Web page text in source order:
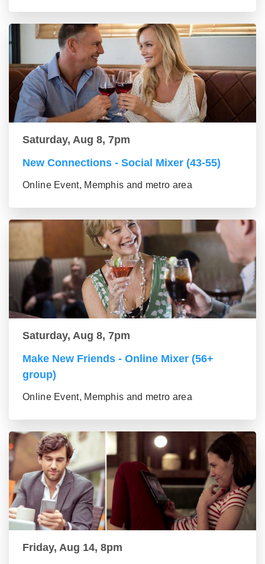
Saturday, Aug 8, 7pm
New Connections - Social Mixer (43-55)
Online Event, Memphis and metro area
Saturday, Aug 8, 7pm
Make New Friends - Online Mixer (56+
group)
Online Event, Memphis and metro area
Friday, Aug 14, 8pm